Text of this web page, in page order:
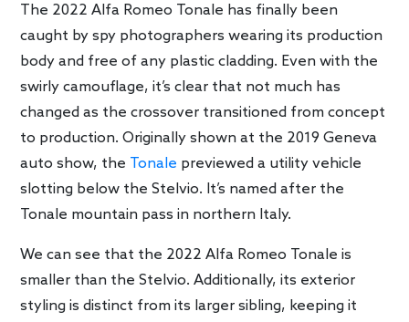
The 2022 Alfa Romeo Tonale has finally been
caught by spy photographers wearing its production
body and free of any plastic cladding. Even with the
swirly camouflage, it’s clear that not much has
changed as the crossover transitioned from concept
to production. Originally shown at the 2019 Geneva
auto show, the Tonale previewed a utility vehicle
slotting below the Stelvio. It’s named after the
Tonale mountain pass in northern Italy.
We can see that the 2022 Alfa Romeo Tonale is
smaller than the Stelvio. Additionally, its exterior
styling is distinct from its larger sibling, keeping it